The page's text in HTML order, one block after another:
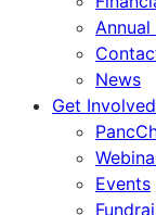
News
Get Involved
Events